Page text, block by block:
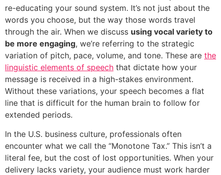
re-educating your sound system. It’s not just about the
words you choose, but the way those words travel
through the air. When we discuss using vocal variety to
be more engaging, we’re referring to the strategic
variation of pitch, pace, volume, and tone. These are the
linguistic elements of speech that dictate how your
message is received in a high-stakes environment.
Without these variations, your speech becomes a flat
line that is difficult for the human brain to follow for
extended periods.
In the U.S. business culture, professionals often
encounter what we call the “Monotone Tax.” This isn’t a
literal fee, but the cost of lost opportunities. When your
delivery lacks variety, your audience must work harder